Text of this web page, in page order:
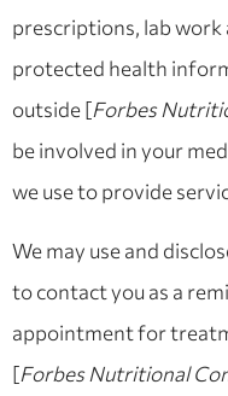
prescriptions, lab work
protected health
outside [Forbes
be involved in your
we use to provide
We may use and
to contact you as a
appointment for
[Forbes Nutritional